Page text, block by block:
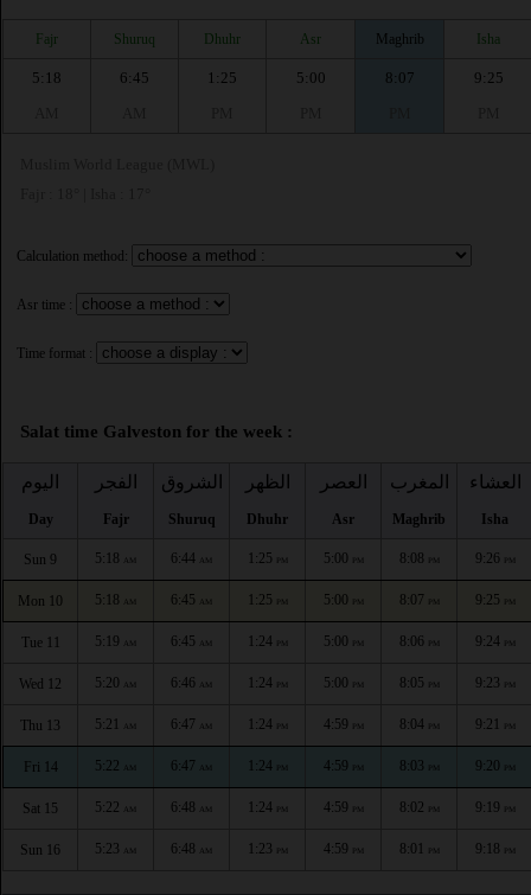
Fajr Shuruq Dhuhr Asr Maghrib Isha
5:18
6:45
1:25
5:00
8:07
9:25
Calculation method:
Asr time :
Time format :
Salat time Galveston for the week :
اليوم
Day
الفجر
Fajr
الشروق
Shuruq
الظهر
Dhuhr
العصر
Asr
المغرب
Maghrib
العشاء
Isha
Sun 9 5:18 AM 6:44 AM 1:25 PM 5:00 PM 8:08 PM 9:26 PM
Mon 10 5:18 AM 6:45 AM 1:25 PM 5:00 PM 8:07 PM 9:25 PM
Tue 11 5:19 AM 6:45 AM 1:24 PM 5:00 PM 8:06 PM 9:24 PM
Wed 12 5:20 AM 6:46 AM 1:24 PM 5:00 PM 8:05 PM 9:23 PM
Thu 13 5:21 AM 6:47 AM 1:24 PM 4:59 PM 8:04 PM 9:21 PM
Fri 14 5:22 AM 6:47 AM 1:24 PM 4:59 PM 8:03 PM 9:20 PM
Sat 15 5:22 AM 6:48 AM 1:24 PM 4:59 PM 8:02 PM 9:19 PM
Sun 16 5:23 AM 6:48 AM 1:23 PM 4:59 PM 8:01 PM 9:18 PM